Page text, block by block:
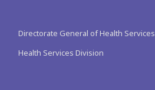
Directorate General of Health Services
Health Services Division